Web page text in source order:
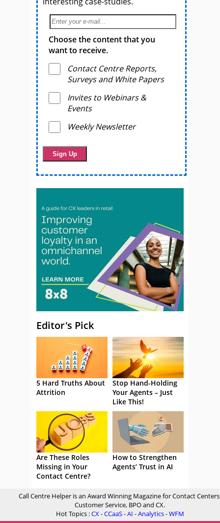
Choose the content that you
want to receive.
Contact Centre Reports,
Surveys and White Papers
Invites to Webinars &
Events
Weekly Newsletter
Editor's Pick
5 Hard Truths About
Attrition
Stop Hand-Holding
Your Agents – Just
Like This!
Are These Roles
Missing in Your
Contact Centre?
How to Strengthen
Agents’ Trust in AI
Call Centre Helper is an Award Winning Magazine for Contact
Customer Service, BPO and CX.
Hot Topics :CX-CCaaS-AI -Analytics-WFM